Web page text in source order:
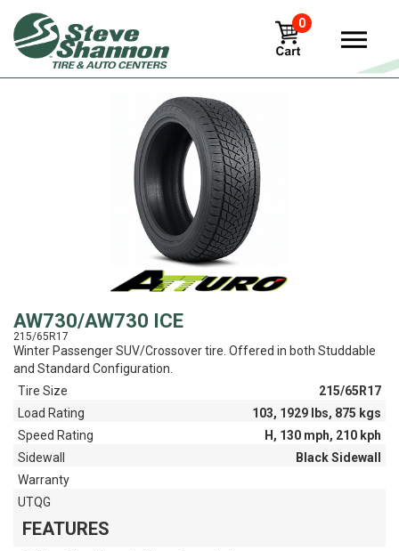
0
View
AW730/AW730 ICE
215/65R17
Winter Passenger SUV/Crossover tire. Offered in both Studdable
and Standard Configuration.
Tire Size
215/65R17
Load Rating
103, 1929 lbs, 875 kgs
Speed Rating
H, 130 mph, 210 kph
Sidewall
Black Sidewall
Warranty
UTQG
FEATURES